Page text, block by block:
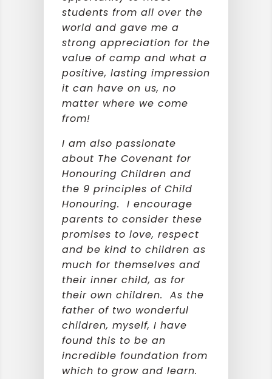
students from all over the
world and gave me a
strong appreciation for the
value of camp and what a
positive, lasting impression
it can have on us, no
matter where we come
from!
I am also passionate
about The Covenant for
Honouring Children and
the 9 principles of Child
Honouring. I encourage
parents to consider these
promises to love, respect
and be kind to children as
much for themselves and
their inner child, as for
their own children. As the
father of two wonderful
children, myself, I have
found this to be an
incredible foundation from
which to grow and learn.